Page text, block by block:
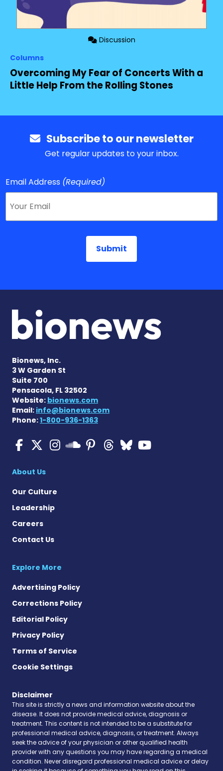
Discussion
Columns
Overcoming My Fear of Concerts With a
Little Help From the Rolling Stones
Subscribe to our newsletter
Get regular updates to your inbox.
Email Address (Required)
Bionews, Inc.
3 W Garden St
Suite 700
Pensacola, FL 32502
Website: bionews.com
Email: info@bionews.com
Phone:1-800-936-1363
Multiple Sclerosis News
Multiple Sclerosis
Multiple Sclerosis
Multiple
Multiple
Multiple
Multiple
About Us
Our Culture
Leadership
Careers
Contact Us
Explore More
Advertising Policy
Corrections Policy
Editorial Policy
Privacy Policy
Terms of Service
Cookie Settings
Disclaimer
This site is strictly a news and information website about the
disease. It does not provide medical advice, diagnosis or
treatment. This content is not intended to be a substitute for
professional medical advice, diagnosis, or treatment. Always
seek the advice of your physician or other qualified health
provider with any questions you may have regarding a medical
condition. Never disregard professional medical advice or delay